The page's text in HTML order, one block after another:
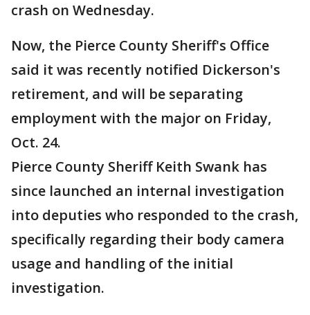
crash on Wednesday.
Now, the Pierce County Sheriff's Office
said it was recently notified Dickerson's
retirement, and will be separating
employment with the major on Friday,
Oct. 24.
Pierce County Sheriff Keith Swank has
since launched an internal investigation
into deputies who responded to the crash,
specifically regarding their body camera
usage and handling of the initial
investigation.